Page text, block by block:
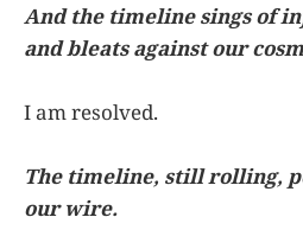
And the timeline sings of
and bleats against our
I am resolved.
The timeline, still rolling,
our wire.